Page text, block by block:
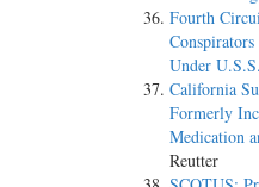
Fourth
Under
California
Formerly
Medication
Reutter